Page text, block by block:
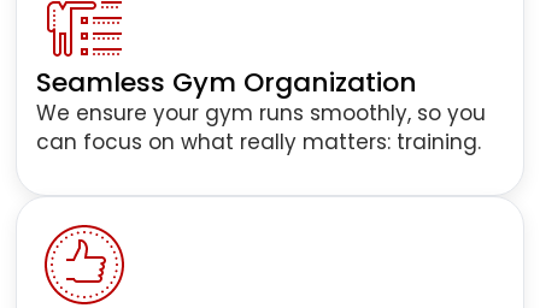
Seamless Gym Organization
We ensure your gym runs smoothly, so you
can focus on what really matters: training.